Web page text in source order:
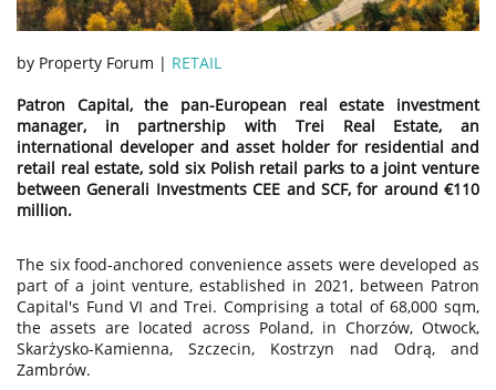
by Property Forum | RETAIL
Patron Capital, the pan-European real estate investment
manager, in partnership with Trei Real Estate, an
international developer and asset holder for residential and
retail real estate, sold six Polish retail parks to a joint venture
between Generali Investments CEE and SCF, for around €110
million.
The six food-anchored convenience assets were developed as
part of a joint venture, established in 2021, between Patron
Capital's Fund VI and Trei. Comprising a total of 68,000 sqm,
the assets are located across Poland, in Chorzów, Otwock,
Skarżysko-Kamienna, Szczecin, Kostrzyn nad Odrą, and
Zambrów.